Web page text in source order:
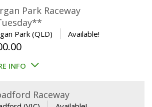
Park Raceway
Park (QLD) Available!
INFO
Raceway